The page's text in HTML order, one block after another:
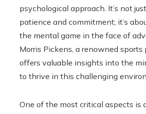
psychological approach. It’s not
patience and commitment; it’s
the mental game in the face of
Morris Pickens, a renowned sports
offers valuable insights into the
to thrive in this challenging
One of the most critical aspects is